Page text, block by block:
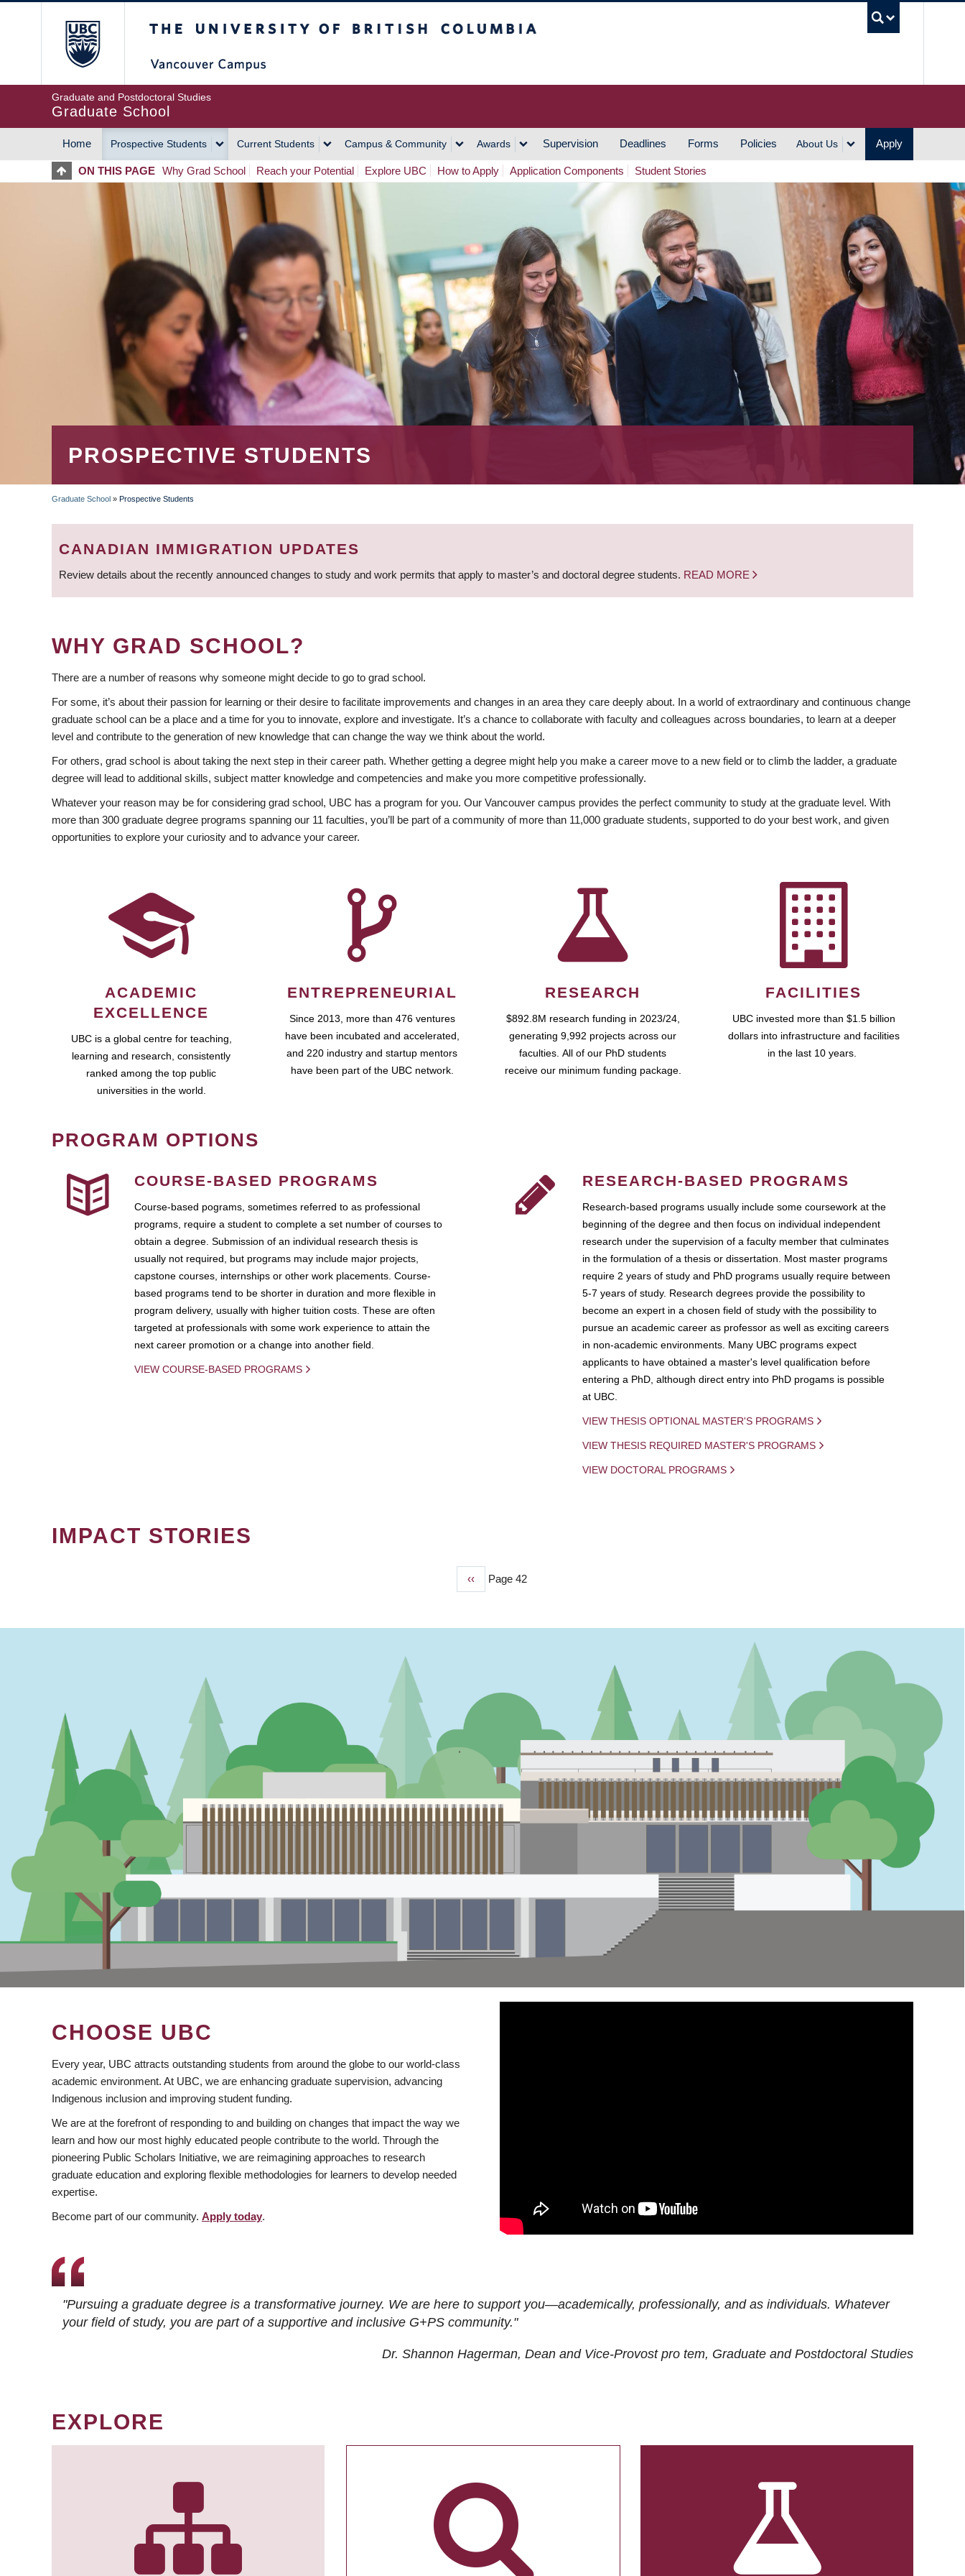
Graduate and Postdoctoral Studies
Graduate School
MAIN
NAVIGATION
Home Prospective Students Current Students Campus & Community Awards Supervision Deadlines Forms Policies About Us Apply
ON THIS PAGE Why Grad School Reach your Potential Explore UBC How to Apply Application Components Student Stories
PROSPECTIVE STUDENTS
BREADCRUMB
Graduate School » Prospective Students
CANADIAN IMMIGRATION UPDATES
Review details about the recently announced changes to study and work permits that apply to master’s and doctoral degree students. READ MORE
WHY GRAD SCHOOL?
There are a number of reasons why someone might decide to go to grad school.
For some, it’s about their passion for learning or their desire to facilitate improvements and changes in an area they care deeply about. In a world of extraordinary and continuous change
graduate school can be a place and a time for you to innovate, explore and investigate. It’s a chance to collaborate with faculty and colleagues across boundaries, to learn at a deeper
level and contribute to the generation of new knowledge that can change the way we think about the world.
For others, grad school is about taking the next step in their career path. Whether getting a degree might help you make a career move to a new field or to climb the ladder, a graduate
degree will lead to additional skills, subject matter knowledge and competencies and make you more competitive professionally.
Whatever your reason may be for considering grad school, UBC has a program for you. Our Vancouver campus provides the perfect community to study at the graduate level. With
more than 300 graduate degree programs spanning our 11 faculties, you’ll be part of a community of more than 11,000 graduate students, supported to do your best work, and given
opportunities to explore your curiosity and to advance your career.
ACADEMIC
EXCELLENCE
UBC is a global centre for teaching,
learning and research, consistently
ranked among the top public
universities in the world.
ENTREPRENEURIAL
Since 2013, more than 476 ventures
have been incubated and accelerated,
and 220 industry and startup mentors
have been part of the UBC network.
RESEARCH
$892.8M research funding in 2023/24,
generating 9,992 projects across our
faculties. All of our PhD students
receive our minimum funding package.
FACILITIES
UBC invested more than $1.5 billion
dollars into infrastructure and facilities
in the last 10 years.
PROGRAM OPTIONS
COURSE-BASED PROGRAMS
Course-based pograms, sometimes referred to as professional
programs, require a student to complete a set number of courses to
obtain a degree. Submission of an individual research thesis is
usually not required, but programs may include major projects,
capstone courses, internships or other work placements. Course-
based programs tend to be shorter in duration and more flexible in
program delivery, usually with higher tuition costs. These are often
targeted at professionals with some work experience to attain the
next career promotion or a change into another field.
VIEW COURSE-BASED PROGRAMS
RESEARCH-BASED PROGRAMS
Research-based programs usually include some coursework at the
beginning of the degree and then focus on individual independent
research under the supervision of a faculty member that culminates
in the formulation of a thesis or dissertation. Most master programs
require 2 years of study and PhD programs usually require between
5-7 years of study. Research degrees provide the possibility to
become an expert in a chosen field of study with the possibility to
pursue an academic career as professor as well as exciting careers
in non-academic environments. Many UBC programs expect
applicants to have obtained a master's level qualification before
entering a PhD, although direct entry into PhD progams is possible
at UBC.
VIEW THESIS OPTIONAL MASTER'S PROGRAMS
VIEW THESIS REQUIRED MASTER'S PROGRAMS
VIEW DOCTORAL PROGRAMS
IMPACT STORIES
Previous
‹‹ Page 42
CHOOSE UBC
Every year, UBC attracts outstanding students from around the globe to our world-class
academic environment. At UBC, we are enhancing graduate supervision, advancing
Indigenous inclusion and improving student funding.
We are at the forefront of responding to and building on changes that impact the way we
learn and how our most highly educated people contribute to the world. Through the
pioneering Public Scholars Initiative, we are reimagining approaches to research
graduate education and exploring flexible methodologies for learners to develop needed
expertise.
Become part of our community. Apply today.
"Pursuing a graduate degree is a transformative journey. We are here to support you—academically, professionally, and as individuals. Whatever
your field of study, you are part of a supportive and inclusive G+PS community."
Dr. Shannon Hagerman, Dean and Vice-Provost pro tem, Graduate and Postdoctoral Studies
EXPLORE